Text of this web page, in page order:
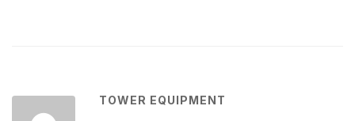
TOWER EQUIPMENT